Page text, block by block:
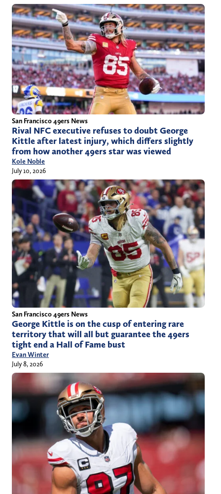
San Francisco 49ers News
Rival NFC executive refuses to doubt George
Kittle after latest injury, which differs slightly
from how another 49ers star was viewed
Kole Noble
July 10, 2026
San Francisco 49ers News
George Kittle is on the cusp of entering rare
territory that will all but guarantee the 49ers
tight end a Hall of Fame bust
Evan Winter
July 8, 2026